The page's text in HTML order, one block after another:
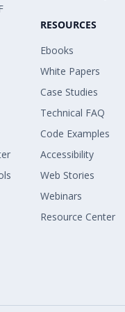
RESOURCES
Ebooks
White Papers
Case Studies
Technical FAQ
Code Examples
Accessibility
Web Stories
Webinars
Resource Center